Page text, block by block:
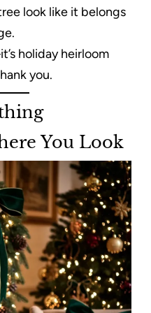
look like it belongs
holiday heirloom
you.
You Look